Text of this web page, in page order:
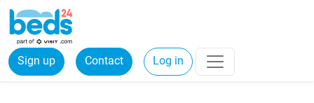
Sign up Contact Log in